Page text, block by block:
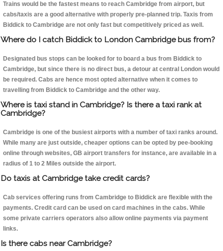
Trains would be the fastest means to reach Cambridge from airport, but
cabs/taxis are a good alternative with properly pre-planned trip. Taxis from
Biddick to Cambridge are not only fast but competitively priced as well.
Where do I catch Biddick to London Cambridge bus from?
Designated bus stops can be looked for to board a bus from Biddick to
Cambridge, but since there is no direct bus, a detour at central London would
be required. Cabs are hence most opted alternative when it comes to
travelling from Biddick to Cambridge and the other way.
Where is taxi stand in Cambridge? Is there a taxi rank at
Cambridge?
Cambridge is one of the busiest airports with a number of taxi ranks around.
While many are just outside, cheaper options can be opted by pee-booking
online through websites, GB airport transfers for instance, are available in a
radius of 1 to 2 Miles outside the airport.
Do taxis at Cambridge take credit cards?
Cab services offering runs from Cambridge to Biddick are flexible with the
payments. Credit card can be used on card machines in the cabs. While
some private carriers operators also allow online payments via payment
links.
Is there cabs near Cambridge?